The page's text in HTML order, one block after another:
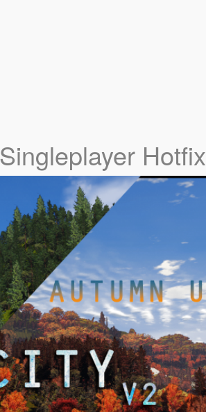
Hotfix